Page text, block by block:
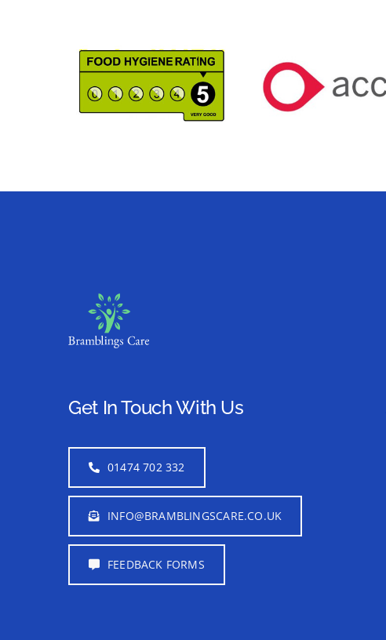
Get In Touch With Us
01474 702 332
INFO@BRAMBLINGSCARE.CO.UK
FEEDBACK FORMS